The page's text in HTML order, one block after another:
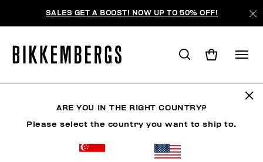
SALES GET A BOOST! NOW UP TO 50% OFF!
ARE YOU IN THE RIGHT COUNTRY?
Please select the country you want to ship to.